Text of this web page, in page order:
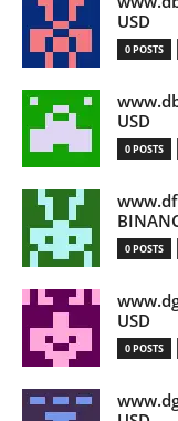
USD
0 POSTS
USD
0 POSTS
0 POSTS
USD
0 POSTS